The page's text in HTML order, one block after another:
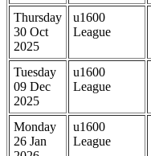
Thursday
30 Oct
2025
u1600
League
Tuesday
09 Dec
2025
u1600
League
Monday
26 Jan
u1600
League